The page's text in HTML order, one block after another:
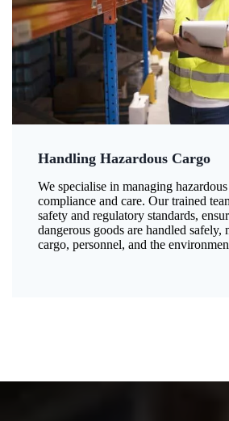
Handling Hazardous Cargo
We specialise in managing
compliance and care. Our trained
safety and regulatory standards,
dangerous goods are handled
cargo, personnel, and the